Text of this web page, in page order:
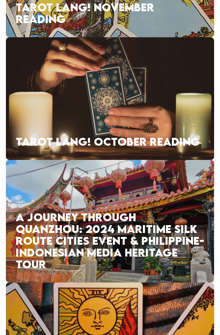
TAROT LANG! NOVEMBER
READING
TAROT LANG! OCTOBER READING
A JOURNEY THROUGH
QUANZHOU: 2024 MARITIME SILK
ROUTE CITIES EVENT & PHILIPPINE-
INDONESIAN MEDIA HERITAGE
TOUR